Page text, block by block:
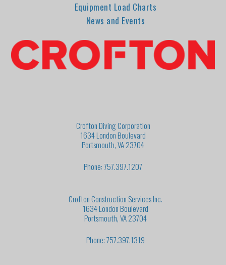
Equipment Load Charts
News and Events
Crofton Diving Corporation
1634 London Boulevard
Portsmouth, VA 23704
Phone: 757.397.1207
Crofton Construction Services Inc.
1634 London Boulevard
Portsmouth, VA 23704
Phone: 757.397.1319